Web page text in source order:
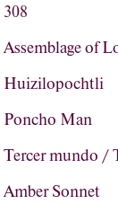
308
Assemblage of
Huizilopochtli
Poncho Man
Tercer mundo /
Amber Sonnet